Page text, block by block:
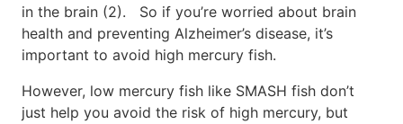
in the brain (2). So if you’re worried about brain
health and preventing Alzheimer’s disease, it’s
important to avoid high mercury fish.
However, low mercury fish like SMASH fish don’t
just help you avoid the risk of high mercury, but